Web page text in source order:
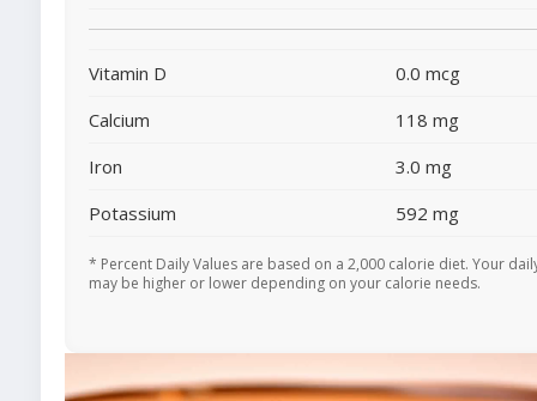
Vitamin D
0.0 mcg
Calcium
118 mg
Iron
3.0 mg
Potassium
592 mg
* Percent Daily Values are based on a 2,000 calorie diet. Your
may be higher or lower depending on your calorie needs.